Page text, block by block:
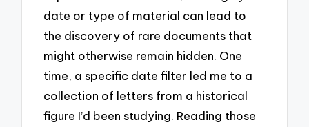
date or type of material can lead to
the discovery of rare documents that
might otherwise remain hidden. One
time, a specific date filter led me to a
collection of letters from a historical
figure I’d been studying. Reading those